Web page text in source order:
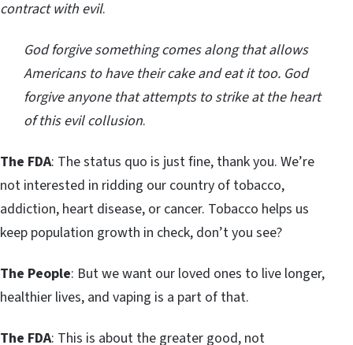
contract with evil.
God forgive something comes along that allows
Americans to have their cake and eat it too. God
forgive anyone that attempts to strike at the heart
of this evil collusion.
The FDA: The status quo is just fine, thank you. We’re
not interested in ridding our country of tobacco,
addiction, heart disease, or cancer. Tobacco helps us
keep population growth in check, don’t you see?
The People: But we want our loved ones to live longer,
healthier lives, and vaping is a part of that.
The FDA: This is about the greater good, not